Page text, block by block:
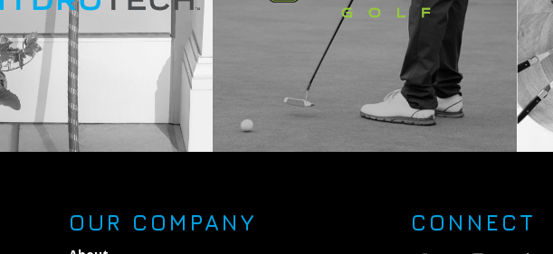
OUR COMPANY CONNECT